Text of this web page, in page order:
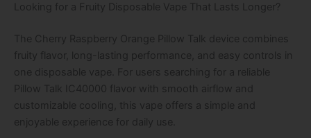
Looking for a Fruity Disposable Vape That Lasts Longer?
The Cherry Raspberry Orange Pillow Talk device combines
fruity flavor, long-lasting performance, and easy controls in
one disposable vape. For users searching for a reliable
Pillow Talk IC40000 flavor with smooth airflow and
customizable cooling, this vape offers a simple and
enjoyable experience for daily use.